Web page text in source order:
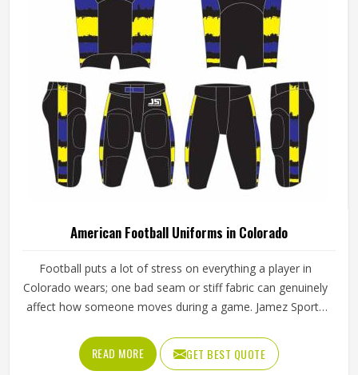
American Football Uniforms in Colorado
Football puts a lot of stress on everything a player in
Colorado wears; one bad seam or stiff fabric can genuinely
affect how someone moves during a game. Jamez Sports
actually holds up in Colorado when the game gets physical.
If you are looking for American Football Uniforms
READ MORE GET BEST QUOTE